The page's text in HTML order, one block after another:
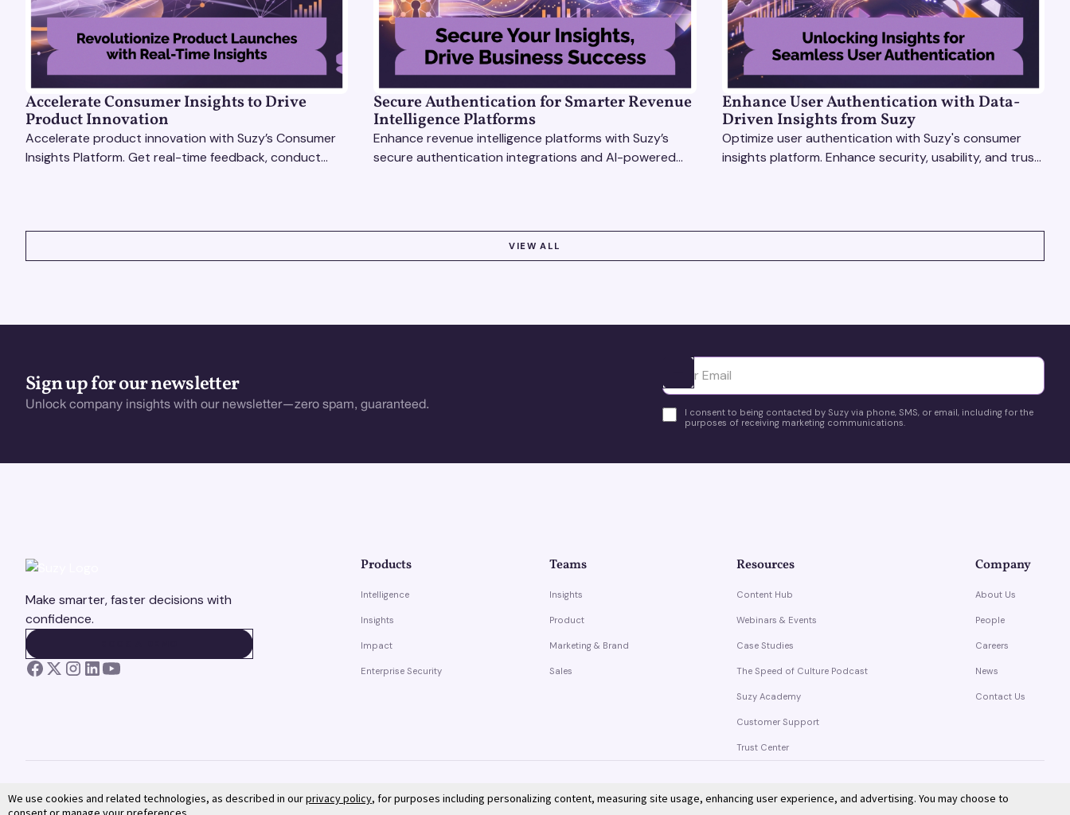
Accelerate Consumer Insights to Drive
Product Innovation
Accelerate product innovation with Suzy’s Consumer
Insights Platform. Get real-time feedback, conduct
Secure Authentication for Smarter Revenue
Intelligence Platforms
Enhance revenue intelligence platforms with Suzy’s
secure authentication integrations and AI-powered
Enhance User Authentication with Data-
Driven Insights from Suzy
Optimize user authentication with Suzy's consumer
insights platform. Enhance security, usability, and trust
VIEW ALL
Sign up for our newsletter
Unlock company insights with our newsletter—zero spam, guaranteed.
Ota yhteyttä
I consent to being contacted by Suzy via phone, SMS, or email, including for the
purposes of receiving marketing communications.
Make smarter, faster decisions with
confidence.
Products
Intelligence
Insights
Impact
Enterprise Security
Teams
Insights
Product
Marketing & Brand
Sales
Resources
Content Hub
Webinars & Events
Case Studies
The Speed of Culture Podcast
Suzy Academy
Customer Support
Trust Center
Company
About Us
People
Careers
News
Contact Us
We use cookies and related technologies, as described in ourprivacy policy, for purposes including personalizing content, measuring site usage, enhancing user experience, and advertising. You may choose to